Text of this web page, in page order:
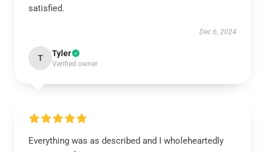
satisfied.
Dec 6, 2024
T Tyler
Verified owner
Everything was as described and I wholeheartedly